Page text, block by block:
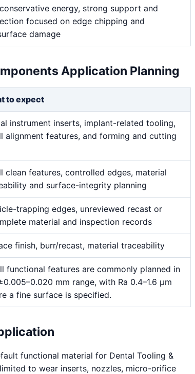
energy, strong support and
focused on edge chipping and
damage
Application Planning
to expect
instrument inserts, implant-related tooling,
alignment features, and forming and cutting
clean features, controlled edges, material
and surface-integrity planning
trapping edges, unreviewed recast or
material and inspection records
finish, burr/recast, material traceability
functional features are commonly planned in
mm range, with Ra 0.4–1.6 μm
a fine surface is specified.
functional material for Dental Tooling &
to wear inserts, nozzles, micro-orifice